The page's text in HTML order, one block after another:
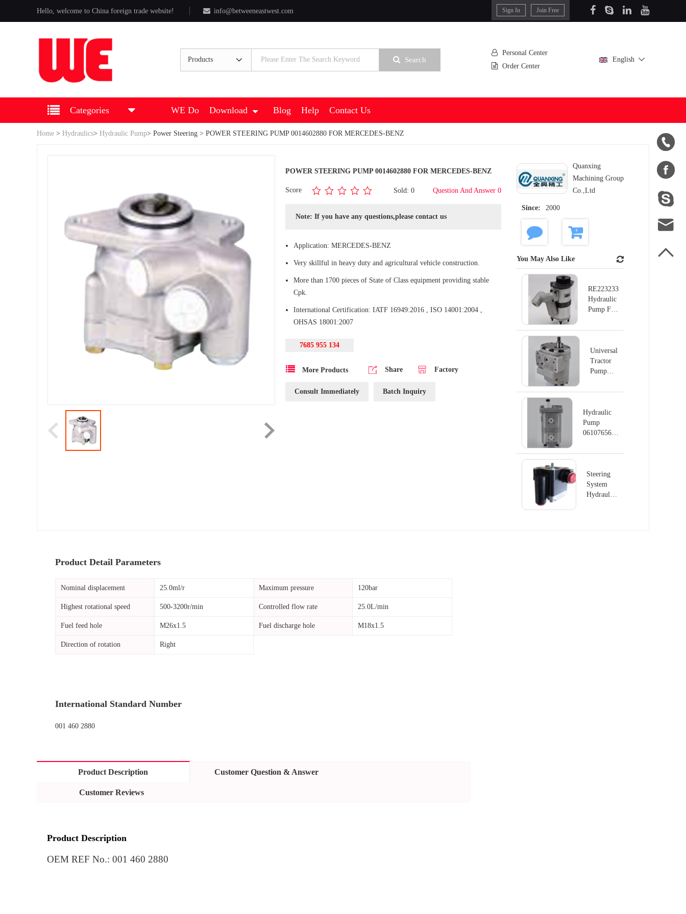
Hello, welcome to China foreign trade website! info@betweeneastwest.com Sign In Join Free





Products Search
Personal Center
Order Center
English
Categories WE Do Download Blog Help Contact Us
Home > Hydraulics> Hydraulic Pump> Power Steering > POWER STEERING PUMP 0014602880 FOR MERCEDES-BENZ
POWER STEERING PUMP 0014602880 FOR MERCEDES-BENZ
Score Sold: 0 Question And Answer 0
Note: If you have any questions,please contact us
Application: MERCEDES-BENZ
Very skillful in heavy duty and agricultural vehicle construction.
More than 1700 pieces of State of Class equipment providing stable
Cpk.
International Certification: IATF 16949:2016 , ISO 14001:2004 ,
OHSAS 18001:2007
7685 955 134
More Products Share Factory
Consult Immediately Batch Inquiry
Quanxing
Machining Group
Co.,Ltd
Since: 2000
You May Also Like
RE223233
Hydraulic
Pump For
Tractor
Universal
Tractor
Pump
Pump
/ UTB
H8.01
Hydraulic
Pump
0610765625
Steering
System
Hydraulic
Product Detail Parameters
Nominal displacement 25.0ml/r Maximum pressure 120bar
Highest rotational speed 500-3200r/min Controlled flow rate 25.0L/min
Fuel feed hole M26x1.5 Fuel discharge hole M18x1.5
Direction of rotation Right
International Standard Number
001 460 2880
Product Description Customer Question & Answer
Customer Reviews
Product Description
OEM REF No.: 001 460 2880